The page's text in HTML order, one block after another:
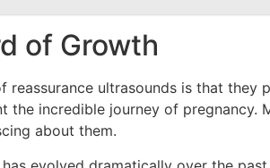
of Growth
reassurance ultrasounds is that
the incredible journey of
about them.